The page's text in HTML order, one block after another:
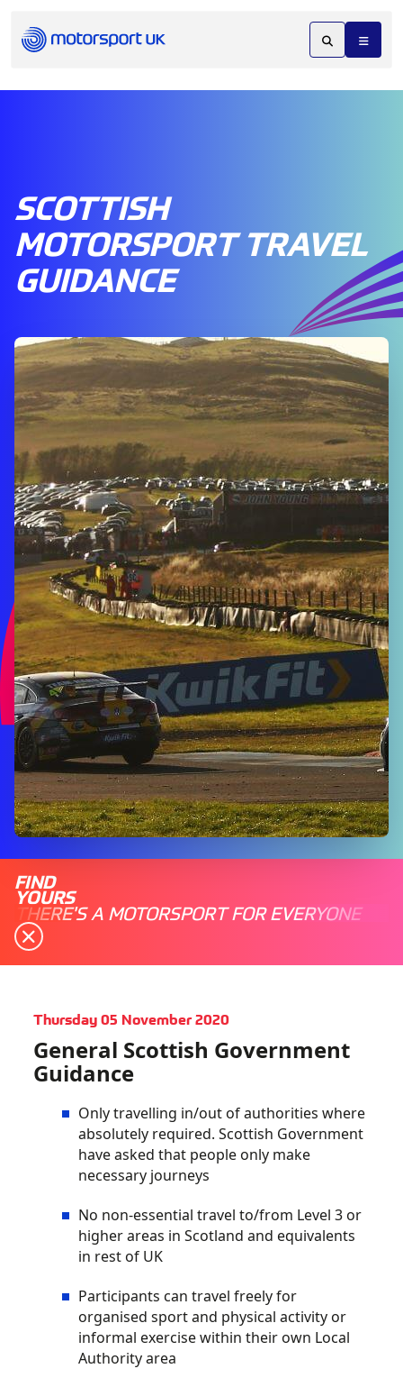
SCOTTISH
MOTORSPORT TRAVEL
GUIDANCE
FIND
YOURS
THERE'S A MOTORSPORT FOR EVERYONE
Thursday 05 November 2020
General Scottish Government
Guidance
Only travelling in/out of authorities where
absolutely required. Scottish Government
have asked that people only make
necessary journeys
No non-essential travel to/from Level 3 or
higher areas in Scotland and equivalents
in rest of UK
Participants can travel freely for
organised sport and physical activity or
informal exercise within their own Local
Authority area